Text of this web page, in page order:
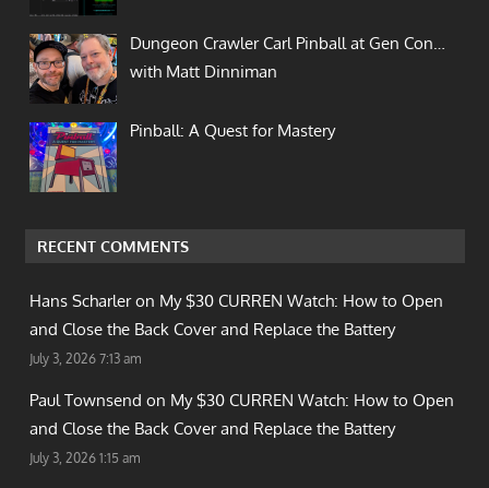
Dungeon Crawler Carl Pinball at Gen Con…
with Matt Dinniman
Pinball: A Quest for Mastery
RECENT COMMENTS
Hans Scharler on My $30 CURREN Watch: How to Open
and Close the Back Cover and Replace the Battery
July 3, 2026 7:13 am
Paul Townsend on My $30 CURREN Watch: How to Open
and Close the Back Cover and Replace the Battery
July 3, 2026 1:15 am